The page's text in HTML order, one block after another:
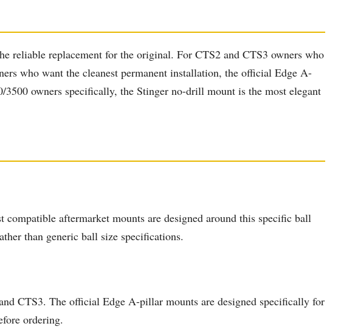
reliable replacement for the original. For CTS2 and CTS3 owners who
who want the cleanest permanent installation, the official Edge A-
owners specifically, the Stinger no-drill mount is the most elegant
aftermarket mounts are designed around this specific ball
than generic ball size specifications.
CTS3. The official Edge A-pillar mounts are designed specifically for
ordering.